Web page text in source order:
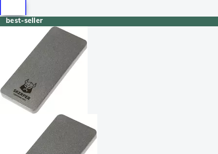
best-seller